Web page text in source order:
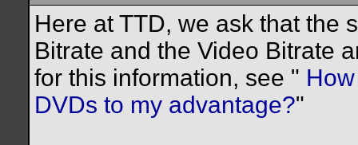
Here at TTD, we ask that the
Bitrate and the Video Bitrate
for this information, see "
DVDs to my advantage?"